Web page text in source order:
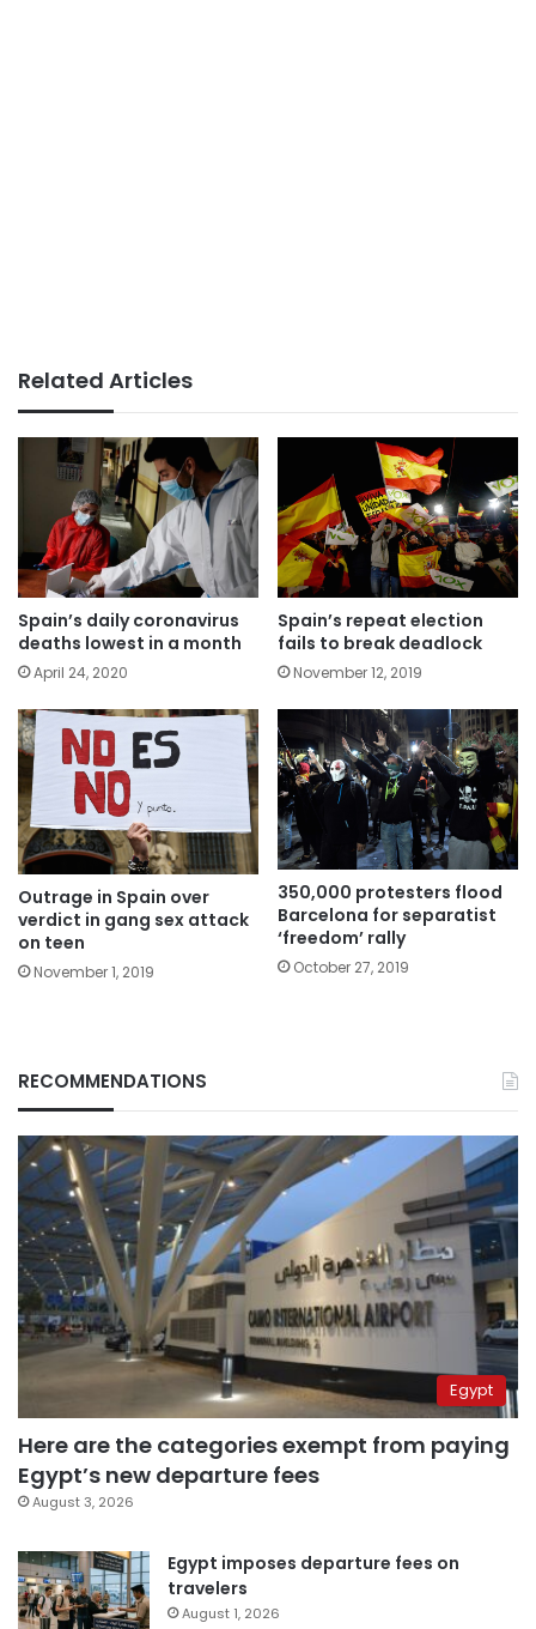
Related Articles
Spain’s daily coronavirus
deaths lowest in a month
April 24, 2020
Spain’s repeat election
fails to break deadlock
November 12, 2019
Outrage in Spain over
verdict in gang sex attack
on teen
November 1, 2019
350,000 protesters flood
Barcelona for separatist
‘freedom’ rally
October 27, 2019
RECOMMENDATIONS
Egypt
Here are the categories exempt from paying
Egypt’s new departure fees
August 3, 2026
Egypt imposes departure fees on
travelers
August 1, 2026